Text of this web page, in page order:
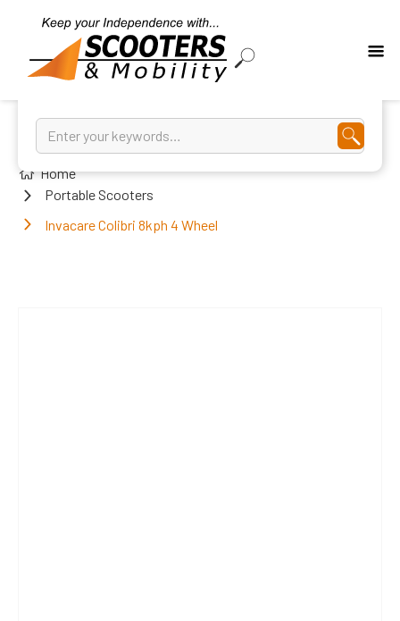
Home
Portable Scooters
Invacare Colibri 8kph 4 Wheel